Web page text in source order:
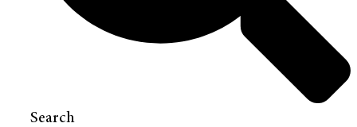
Search